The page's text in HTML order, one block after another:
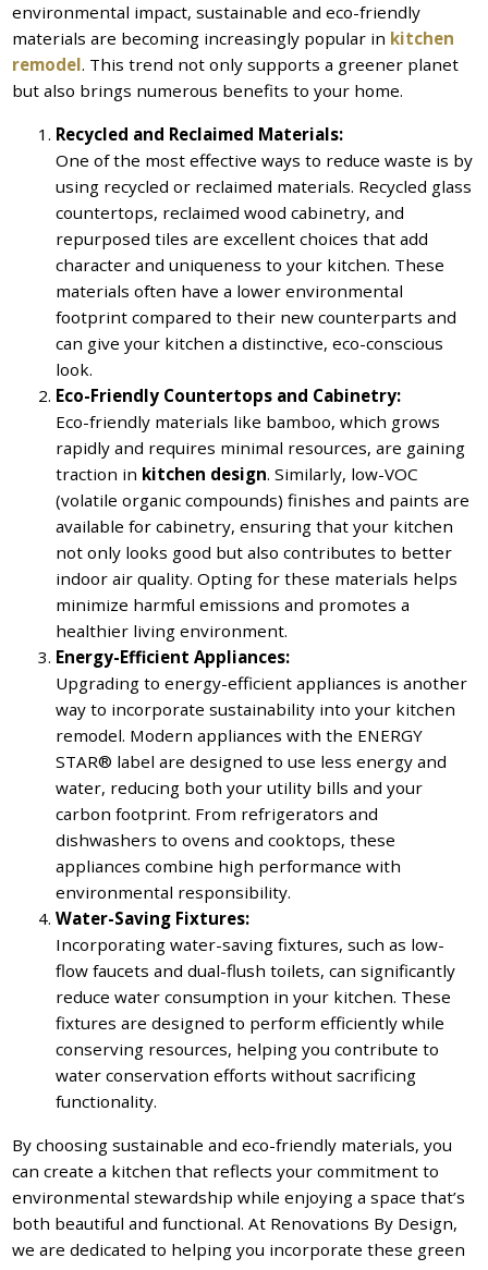
environmental impact, sustainable and eco-friendly
materials are becoming increasingly popular in kitchen
remodel. This trend not only supports a greener planet
but also brings numerous benefits to your home.
Recycled and Reclaimed Materials:
One of the most effective ways to reduce waste is by
using recycled or reclaimed materials. Recycled glass
countertops, reclaimed wood cabinetry, and
repurposed tiles are excellent choices that add
character and uniqueness to your kitchen. These
materials often have a lower environmental
footprint compared to their new counterparts and
can give your kitchen a distinctive, eco-conscious
look.
Eco-Friendly Countertops and Cabinetry:
Eco-friendly materials like bamboo, which grows
rapidly and requires minimal resources, are gaining
traction in kitchen design. Similarly, low-VOC
(volatile organic compounds) finishes and paints are
available for cabinetry, ensuring that your kitchen
not only looks good but also contributes to better
indoor air quality. Opting for these materials helps
minimize harmful emissions and promotes a
healthier living environment.
Energy-Efficient Appliances:
Upgrading to energy-efficient appliances is another
way to incorporate sustainability into your kitchen
remodel. Modern appliances with the ENERGY
STAR® label are designed to use less energy and
water, reducing both your utility bills and your
carbon footprint. From refrigerators and
dishwashers to ovens and cooktops, these
appliances combine high performance with
environmental responsibility.
Water-Saving Fixtures:
Incorporating water-saving fixtures, such as low-
flow faucets and dual-flush toilets, can significantly
reduce water consumption in your kitchen. These
fixtures are designed to perform efficiently while
conserving resources, helping you contribute to
water conservation efforts without sacrificing
functionality.
By choosing sustainable and eco-friendly materials, you
can create a kitchen that reflects your commitment to
environmental stewardship while enjoying a space that’s
both beautiful and functional. At Renovations By Design,
we are dedicated to helping you incorporate these green